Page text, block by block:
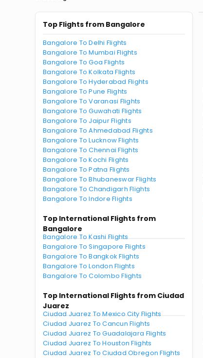
Top Flights from Bangalore
Bangalore To Delhi Flights
Bangalore To Mumbai Flights
Bangalore To Goa Flights
Bangalore To Kolkata Flights
Bangalore To Hyderabad Flights
Bangalore To Pune Flights
Bangalore To Varanasi Flights
Bangalore To Guwahati Flights
Bangalore To Jaipur Flights
Bangalore To Ahmedabad Flights
Bangalore To Lucknow Flights
Bangalore To Chennai Flights
Bangalore To Kochi Flights
Bangalore To Patna Flights
Bangalore To Bhubaneswar Flights
Bangalore To Chandigarh Flights
Bangalore To Indore Flights
Top International Flights from
Bangalore
Bangalore To Kashi Flights
Bangalore To Singapore Flights
Bangalore To Bangkok Flights
Bangalore To London Flights
Bangalore To Colombo Flights
Top International Flights from Ciudad
Juarez
Ciudad Juarez To Mexico City Flights
Ciudad Juarez To Cancun Flights
Ciudad Juarez To Guadalajara Flights
Ciudad Juarez To Houston Flights
Ciudad Juarez To Ciudad Obregon Flights